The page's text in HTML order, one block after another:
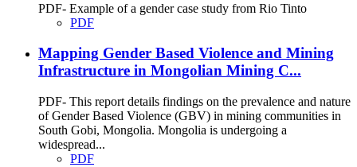
PDF- Example of a gender case study from Rio Tinto
PDF
Mapping Gender Based Violence and Mining
Infrastructure in Mongolian Mining C...
PDF- This report details findings on the prevalence and nature
of Gender Based Violence (GBV) in mining communities in
South Gobi, Mongolia. Mongolia is undergoing a
widespread...
PDF